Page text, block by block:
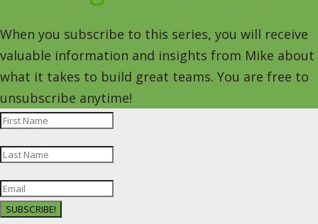
When you subscribe to this series, you will receive
valuable information and insights from Mike about
what it takes to build great teams. You are free to
unsubscribe anytime!
SUBSCRIBE!